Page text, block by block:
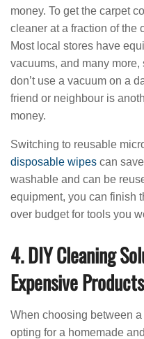
money. To get the carpet
cleaner at a fraction of the
Most local stores have
vacuums, and many more,
don’t use a vacuum on a
friend or neighbour is
money.
Switching to reusable
disposable wipes can
washable and can be
equipment, you can finish
over budget for tools you
4. DIY Cleaning
Expensive Products
When choosing between a
opting for a homemade